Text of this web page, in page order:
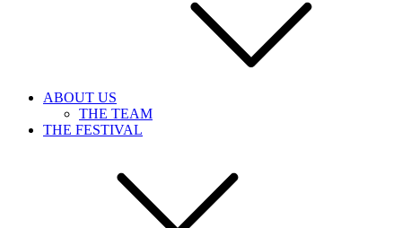
ABOUT US
THE TEAM
THE FESTIVAL